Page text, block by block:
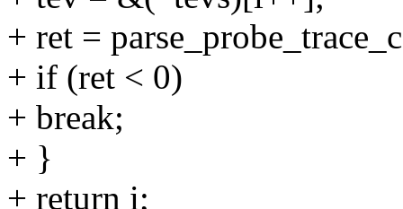
+ ret =
+ if (ret < 0)
+ break;
+ }
+ return i;